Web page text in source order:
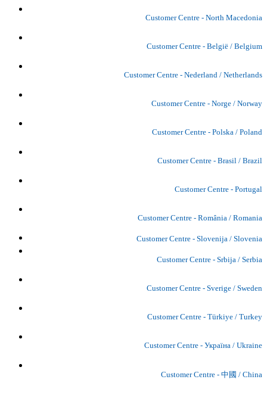
Customer Centre - North Macedonia
Customer Centre - België / Belgium
Customer Centre - Nederland / Netherlands
Customer Centre - Norge / Norway
Customer Centre - Polska / Poland
Customer Centre - Brasil / Brazil
Customer Centre - Portugal
Customer Centre - România / Romania
Customer Centre - Slovenija / Slovenia
Customer Centre - Srbija / Serbia
Customer Centre - Sverige / Sweden
Customer Centre - Türkiye / Turkey
Customer Centre - Україна / Ukraine
Customer Centre - 中國 / China